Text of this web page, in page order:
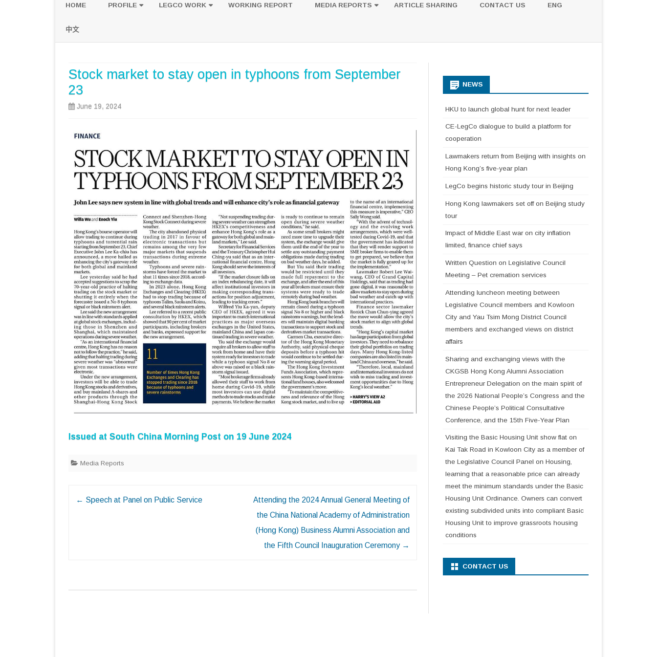
to
HOME PROFILE LEGCO WORK WORKING REPORT MEDIA REPORTS ARTICLE SHARING CONTACT US ENG
中文
Stock market to stay open in typhoons from September
23
June 19, 2024
Issued atSouth China Morning Post on 19 June 2024
Media Reports
← Speech at Panel on Public Service
Attending the 2024 Annual General Meeting of
the China National Academy of Administration
(Hong Kong) Business Alumni Association and
the Fifth Council Inauguration Ceremony →
NEWS
HKU to launch global hunt for next leader
CE-LegCo dialogue to build a platform for
cooperation
Lawmakers return from Beijing with insights on
Hong Kong’s five-year plan
LegCo begins historic study tour in Beijing
Hong Kong lawmakers set off on Beijing study
tour
Impact of Middle East war on city inflation
limited, finance chief says
Written Question on Legislative Council
Meeting – Pet cremation services
Attending luncheon meeting between
Legislative Council members and Kowloon
City and Yau Tsim Mong District Council
members and exchanged views on district
affairs
Sharing and exchanging views with the
CKGSB Hong Kong Alumni Association
Entrepreneur Delegation on the main spirit of
the 2026 National People’s Congress and the
Chinese People’s Political Consultative
Conference, and the 15th Five-Year Plan
Visiting the Basic Housing Unit show flat on
Kai Tak Road in Kowloon City as a member of
the Legislative Council Panel on Housing,
learning that a reasonable price can already
meet the minimum standards under the Basic
Housing Unit Ordinance. Owners can convert
existing subdivided units into compliant Basic
Housing Unit to improve grassroots housing
conditions
CONTACT US